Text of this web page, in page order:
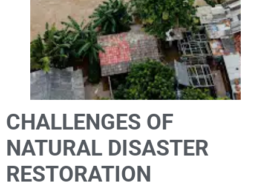
CHALLENGES OF
NATURAL DISASTER
RESTORATION